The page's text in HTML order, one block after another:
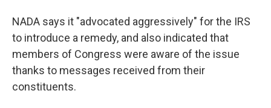
NADA says it "advocated aggressively" for the IRS
to introduce a remedy, and also indicated that
members of Congress were aware of the issue
thanks to messages received from their
constituents.